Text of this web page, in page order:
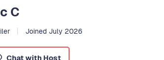
C
Joined July 2026
Chat with Host